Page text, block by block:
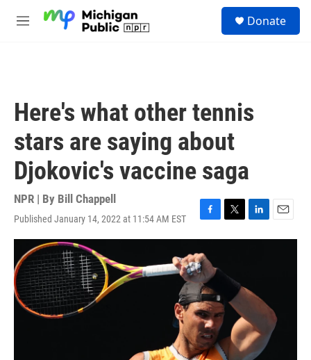
M
Donate
Here's what other tennis
stars are saying about
Djokovic's vaccine saga
NPR | By Bill Chappell
Published January 14, 2022 at 11:54 AM EST
F
a
c
e
b
o
o
k
T
w
L
i
d
I
E
m